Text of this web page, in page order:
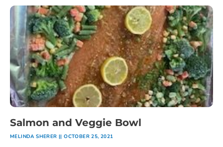
Salmon and Veggie Bowl
MELINDA SHERER OCTOBER 25, 2021